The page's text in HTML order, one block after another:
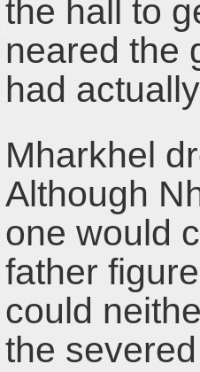
the hall to
neared the
had
Mharkhel
Although
one would
father
could
the